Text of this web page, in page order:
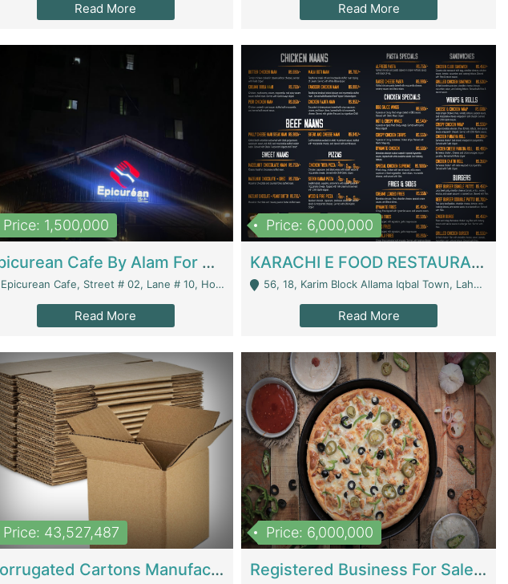
Read More Read More
Price: 1,500,000
Epicurean Cafe By Alam For Sale With Complete Setup Of Fastfood And Chinese With The Smoke Of BBQ | Restaurants
Epicurean Cafe, Street # 02, Lane # 10, Hostel City, Park Road, Royal Avenue, Islamabad. - Islamabad
Read More
Price: 6,000,000
KARACHI E FOOD RESTAURANT FOR SALE | Restaurants
56, 18, Karim Block Allama Iqbal Town, Lahore, Pakistan - Lahore
Read More
Price: 43,527,487
Corrugated Cartons Manufacturing & Supply Business For Sale | Manufactures
Price: 6,000,000
Registered Business For Sale Fastfood Restaurant 8 Years | Restaurants